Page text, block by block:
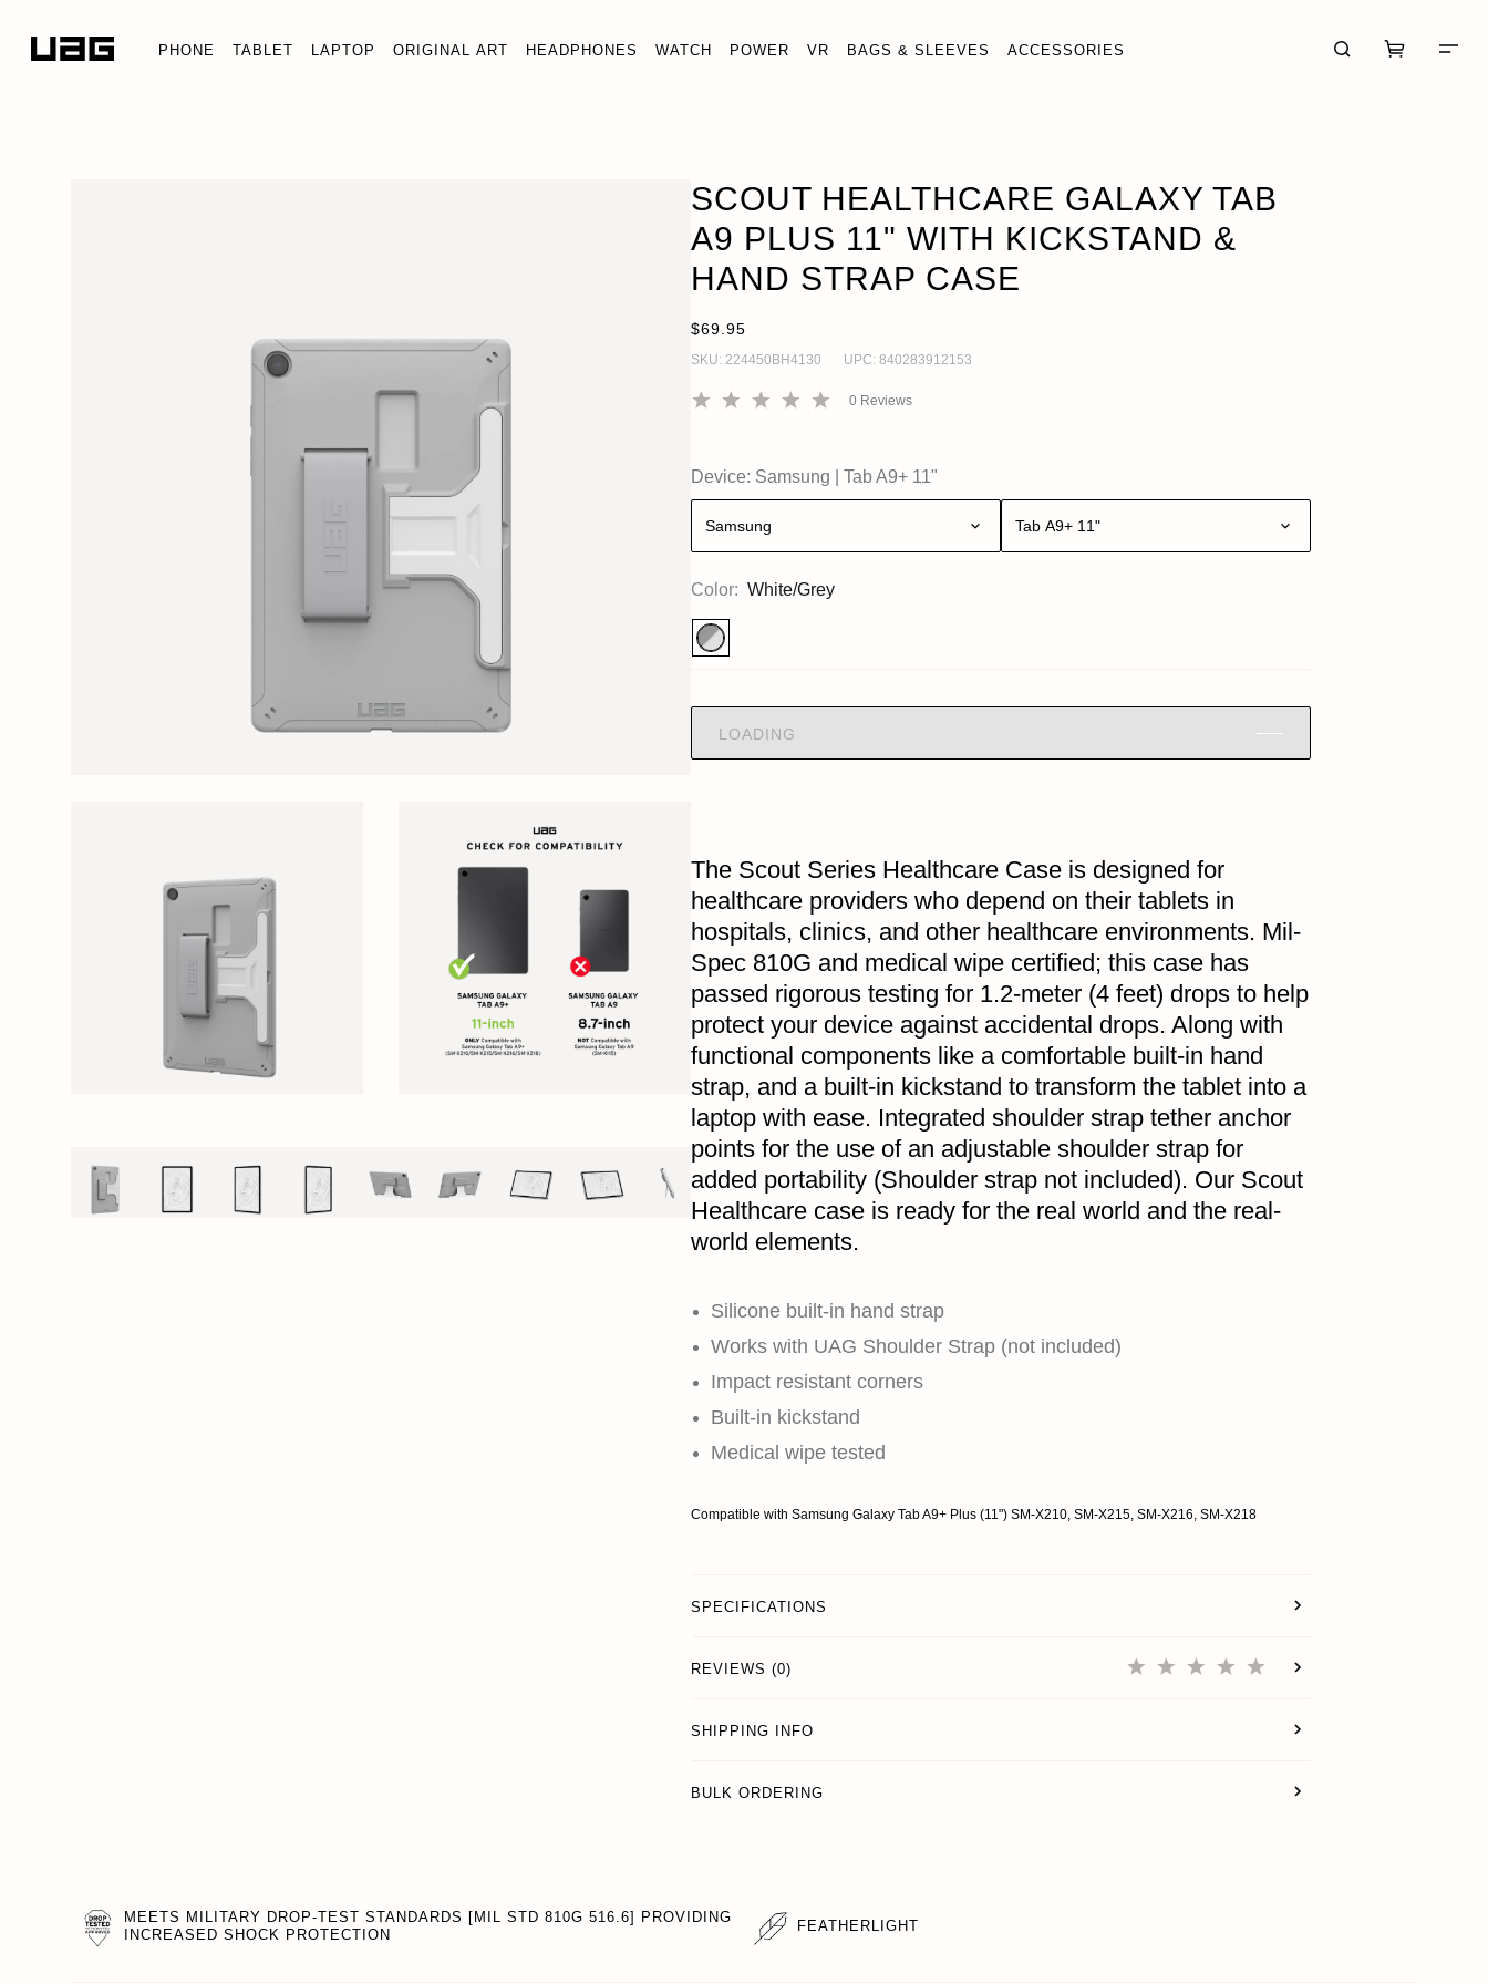
PHONE TABLET LAPTOP ORIGINAL ART HEADPHONES WATCH POWER VR BAGS & SLEEVES ACCESSORIES
SCOUT HEALTHCARE GALAXY TAB
A9 PLUS 11" WITH KICKSTAND &
HAND STRAP CASE
$69.95
SKU: 224450BH4130 UPC: 840283912153
0 Reviews
Color: White/Grey
Device: Samsung Tab A9+ 11"
Samsung Tab A9+ 11"
LOADING
The Scout Series Healthcare Case is designed for
healthcare providers who depend on their tablets in
hospitals, clinics, and other healthcare environments. Mil-
Spec 810G and medical wipe certified; this case has
passed rigorous testing for 1.2-meter (4 feet) drops to help
protect your device against accidental drops. Along with
functional components like a comfortable built-in hand
strap, and a built-in kickstand to transform the tablet into a
laptop with ease. Integrated shoulder strap tether anchor
points for the use of an adjustable shoulder strap for
added portability (Shoulder strap not included). Our Scout
Healthcare case is ready for the real world and the real-
world elements.
Silicone built-in hand strap
Works with UAG Shoulder Strap (not included)
Impact resistant corners
Built-in kickstand
Medical wipe tested
Compatible with Samsung Galaxy Tab A9+ Plus (11") SM-X210, SM-X215, SM-X216, SM-X218
SPECIFICATIONS
REVIEWS (0)
SHIPPING INFO
BULK ORDERING
MEETS MILITARY DROP-TEST STANDARDS [MIL STD 810G 516.6] PROVIDING
INCREASED SHOCK PROTECTION
FEATHERLIGHT